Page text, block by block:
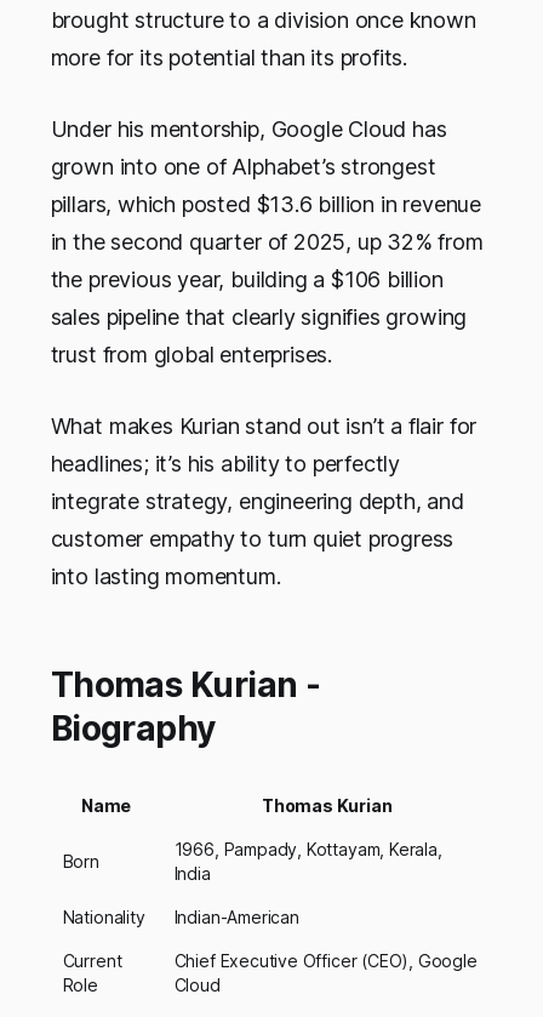
brought structure to a division once known
more for its potential than its profits.
Under his mentorship, Google Cloud has
grown into one of Alphabet’s strongest
pillars, which posted $13.6 billion in revenue
in the second quarter of 2025, up 32% from
the previous year, building a $106 billion
sales pipeline that clearly signifies growing
trust from global enterprises.
What makes Kurian stand out isn’t a flair for
headlines; it’s his ability to perfectly
integrate strategy, engineering depth, and
customer empathy to turn quiet progress
into lasting momentum.
Thomas Kurian -
Biography
Name Thomas Kurian
Born
1966, Pampady, Kottayam, Kerala,
India
Nationality Indian-American
Current
Role
Chief Executive Officer (CEO), Google
Cloud